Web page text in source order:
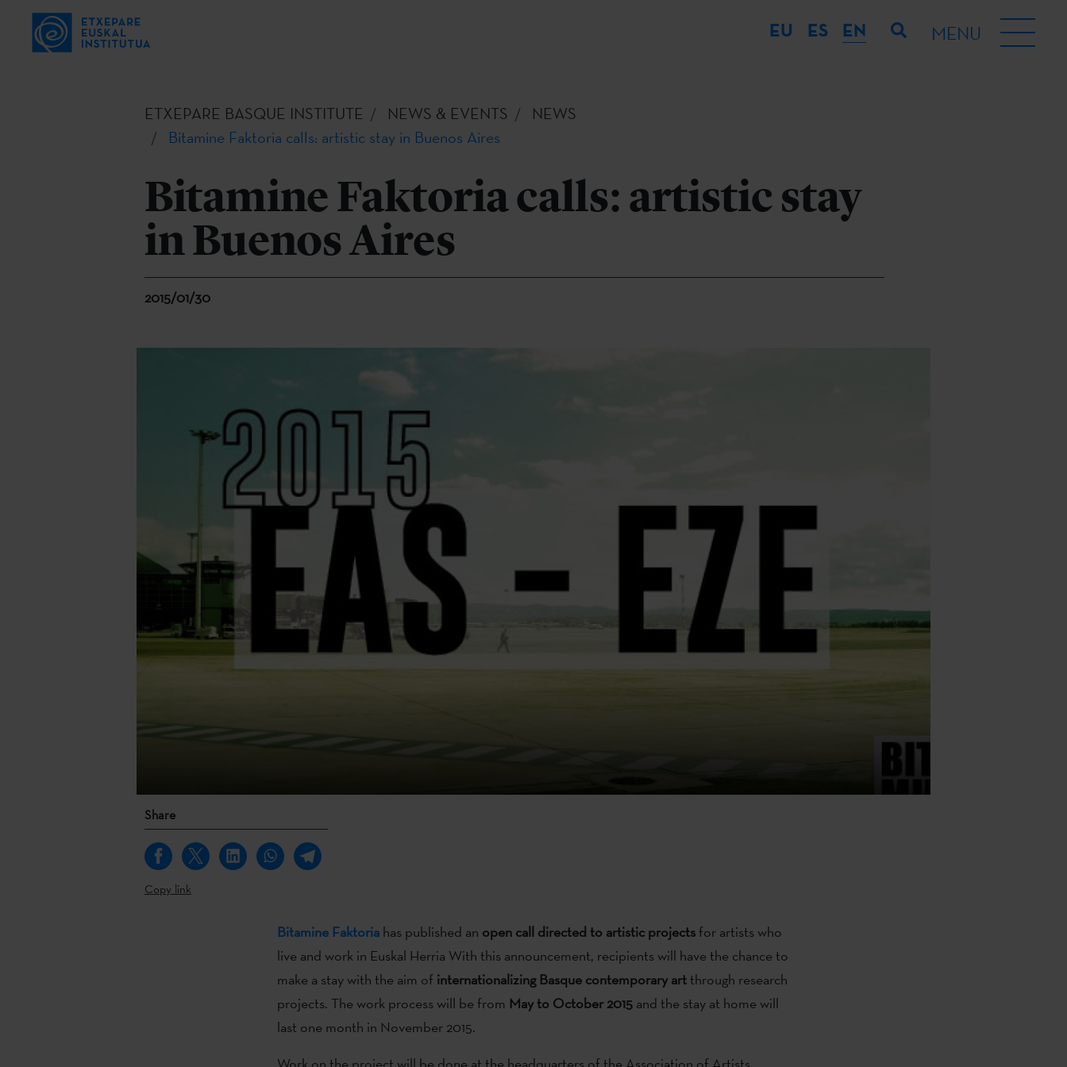
EU ES EN MENU
ETXEPARE BASQUE INSTITUTE NEWS & EVENTS
NEWS
Bitamine Faktoria calls: artistic stay in Buenos Aires
Bitamine Faktoria calls: artistic stay
in Buenos Aires
2015/01/30
Share
Copy link
Bitamine Faktoria has published an open call directed to artistic projectsfor artists who
live and work in Euskal Herria With this announcement, recipients will have the chance to
make a stay with the aim of internationalizing Basque contemporary artthrough research
projects. The work process will be from May to October 2015and the stay at home will
last one month in November 2015.
Work on the project will be done at the headquarters of the Association of Artists